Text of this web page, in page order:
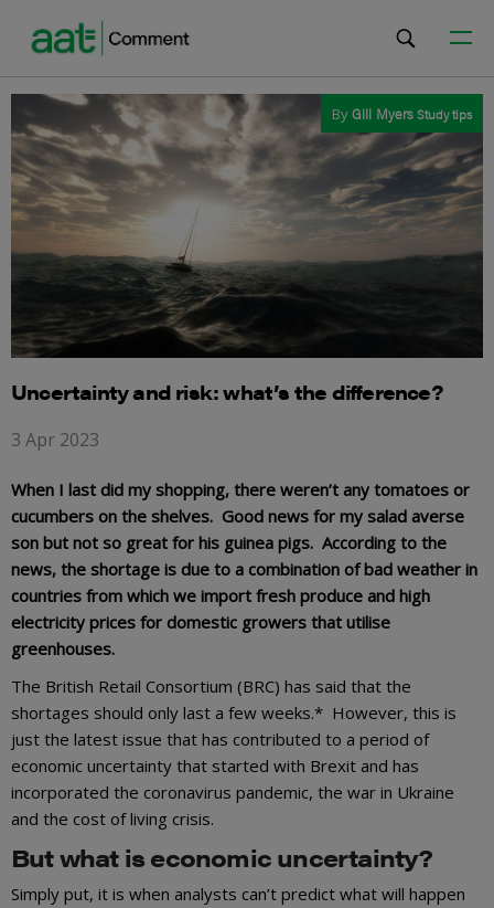
ByGill MyersStudy tips
Uncertainty and risk: what’s the difference?
3 Apr 2023
When I last did my shopping, there weren’t any tomatoes or
cucumbers on the shelves. Good news for my salad averse
son but not so great for his guinea pigs. According to the
news, the shortage is due to a combination of bad weather in
countries from which we import fresh produce and high
electricity prices for domestic growers that utilise
greenhouses.
The British Retail Consortium (BRC) has said that the
shortages should only last a few weeks.* However, this is
just the latest issue that has contributed to a period of
economic uncertainty that started with Brexit and has
incorporated the coronavirus pandemic, the war in Ukraine
and the cost of living crisis.
But what is economic uncertainty?
Simply put, it is when analysts can’t predict what will happen